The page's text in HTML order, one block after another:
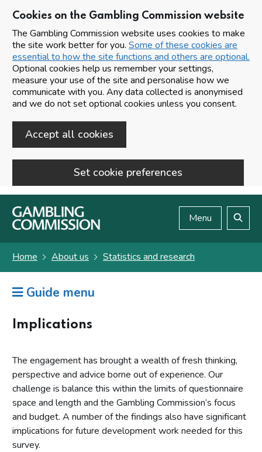
Cookies on the Gambling Commission website
The Gambling Commission website uses cookies to make
the site work better for you. Some of these cookies are
essential to how the site functions and others are optional.
Optional cookies help us remember your settings,
measure your use of the site and personalise how we
communicate with you. Any data collected is anonymised
and we do not set optional cookies unless you consent.
Accept all cookies
Set cookie preferences
Skip to main content
Menu
Home About us Statistics and research
Guide menu
Implications
The engagement has brought a wealth of fresh thinking,
perspective and advice borne out of experience. Our
challenge is balance this within the limits of questionnaire
space and length and the Gambling Commission’s focus
and budget. A number of the findings also have significant
implications for future development work needed for this
survey.